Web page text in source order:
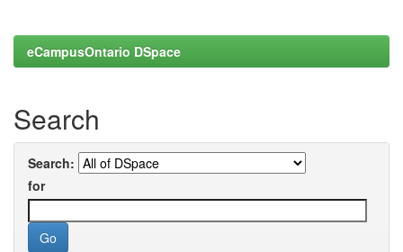
eCampusOntario DSpace
Search
Search:
for